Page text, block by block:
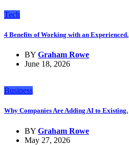
Tech
4 Benefits of Working with an Experienced.
BY Graham Rowe
June 18, 2026
Business
Why Companies Are Adding AI to Existing.
BY Graham Rowe
May 27, 2026